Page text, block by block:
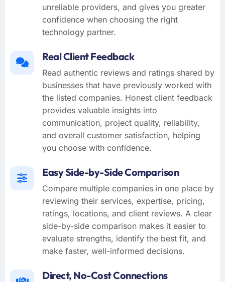
unreliable providers, and gives you greater
confidence when choosing the right
technology partner.
Real Client Feedback
Read authentic reviews and ratings shared by
businesses that have previously worked with
the listed companies. Honest client feedback
provides valuable insights into
communication, project quality, reliability,
and overall customer satisfaction, helping
you choose with confidence.
Easy Side-by-Side Comparison
Compare multiple companies in one place by
reviewing their services, expertise, pricing,
ratings, locations, and client reviews. A clear
side-by-side comparison makes it easier to
evaluate strengths, identify the best fit, and
make faster, well-informed decisions.
Direct, No-Cost Connections